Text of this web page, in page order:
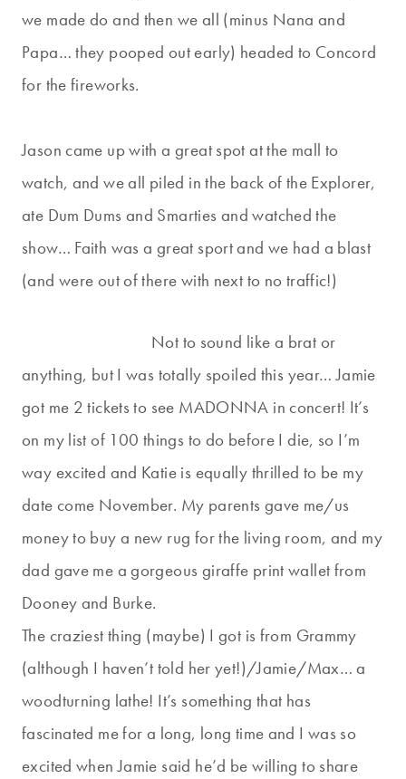
we made do and then we all (minus Nana and
Papa… they pooped out early) headed to Concord
for the fireworks.
Jason came up with a great spot at the mall to
watch, and we all piled in the back of the Explorer,
ate Dum Dums and Smarties and watched the
show… Faith was a great sport and we had a blast
(and were out of there with next to no traffic!)
Not to sound like a brat or
anything, but I was totally spoiled this year… Jamie
got me 2 tickets to see MADONNA in concert! It’s
on my list of 100 things to do before I die, so I’m
way excited and Katie is equally thrilled to be my
date come November. My parents gave me/us
money to buy a new rug for the living room, and my
dad gave me a gorgeous giraffe print wallet from
Dooney and Burke.
The craziest thing (maybe) I got is from Grammy
(although I haven’t told her yet!)/Jamie/Max… a
woodturning lathe! It’s something that has
fascinated me for a long, long time and I was so
excited when Jamie said he’d be willing to share